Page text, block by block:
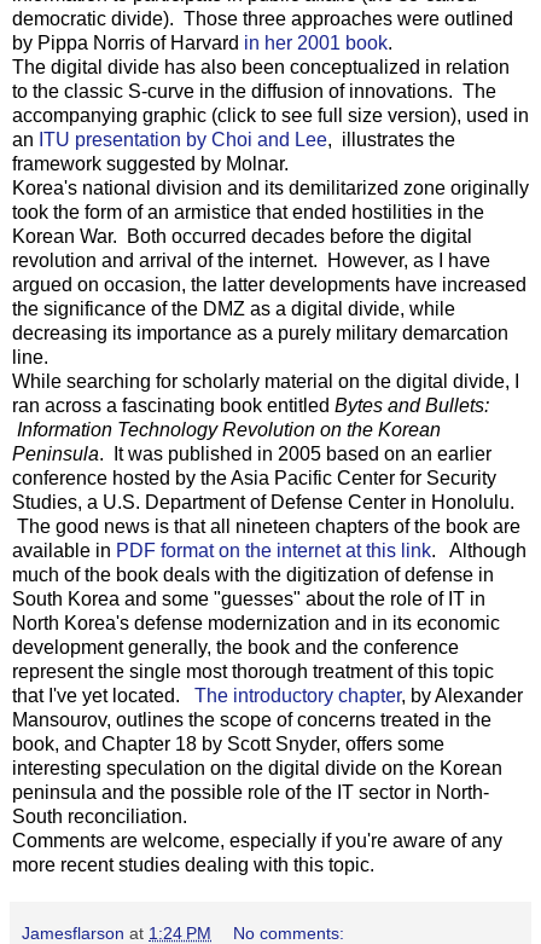
democratic divide). Those three approaches were outlined
by Pippa Norris of Harvard in her 2001 book.
The digital divide has also been conceptualized in relation
to the classic S-curve in the diffusion of innovations. The
accompanying graphic (click to see full size version), used in
an ITU presentation by Choi and Lee, illustrates the
framework suggested by Molnar.
Korea's national division and its demilitarized zone originally
took the form of an armistice that ended hostilities in the
Korean War. Both occurred decades before the digital
revolution and arrival of the internet. However, as I have
argued on occasion, the latter developments have increased
the significance of the DMZ as a digital divide, while
decreasing its importance as a purely military demarcation
line.
While searching for scholarly material on the digital divide, I
ran across a fascinating book entitled Bytes and Bullets:
Information Technology Revolution on the Korean
Peninsula. It was published in 2005 based on an earlier
conference hosted by the Asia Pacific Center for Security
Studies, a U.S. Department of Defense Center in Honolulu.
The good news is that all nineteen chapters of the book are
available in PDF format on the internet at this link. Although
much of the book deals with the digitization of defense in
South Korea and some "guesses" about the role of IT in
North Korea's defense modernization and in its economic
development generally, the book and the conference
represent the single most thorough treatment of this topic
that I've yet located. The introductory chapter, by Alexander
Mansourov, outlines the scope of concerns treated in the
book, and Chapter 18 by Scott Snyder, offers some
interesting speculation on the digital divide on the Korean
peninsula and the possible role of the IT sector in North-
South reconciliation.
Comments are welcome, especially if you're aware of any
more recent studies dealing with this topic.
Jamesflarson at 1:24 PM No comments: